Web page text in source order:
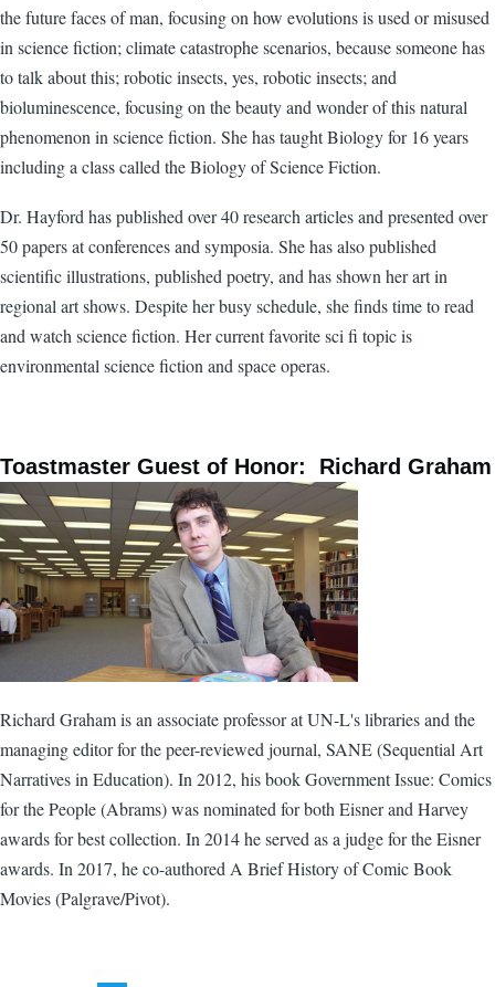
the future faces of man, focusing on how evolutions is used or misused
in science fiction; climate catastrophe scenarios, because someone has
to talk about this; robotic insects, yes, robotic insects; and
bioluminescence, focusing on the beauty and wonder of this natural
phenomenon in science fiction. She has taught Biology for 16 years
including a class called the Biology of Science Fiction.
Dr. Hayford has published over 40 research articles and presented over
50 papers at conferences and symposia. She has also published
scientific illustrations, published poetry, and has shown her art in
regional art shows. Despite her busy schedule, she finds time to read
and watch science fiction. Her current favorite sci fi topic is
environmental science fiction and space operas.
Toastmaster Guest of Honor: Richard Graham
Richard Graham is an associate professor at UN-L's libraries and the
managing editor for the peer-reviewed journal, SANE (Sequential Art
Narratives in Education). In 2012, his book Government Issue: Comics
for the People (Abrams) was nominated for both Eisner and Harvey
awards for best collection. In 2014 he served as a judge for the Eisner
awards. In 2017, he co-authored A Brief History of Comic Book
Movies (Palgrave/Pivot).